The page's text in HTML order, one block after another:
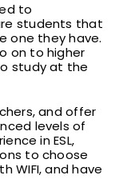
to
students that
one they have.
on to higher
study at the
and offer
levels of
in ESL,
to choose
WIFI, and have